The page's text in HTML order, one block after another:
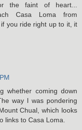
the faint of heart...
Casa Loma from
you ride right up to it, it
whether coming down
way I was pondering
Chual, which looks
links to Casa Loma.